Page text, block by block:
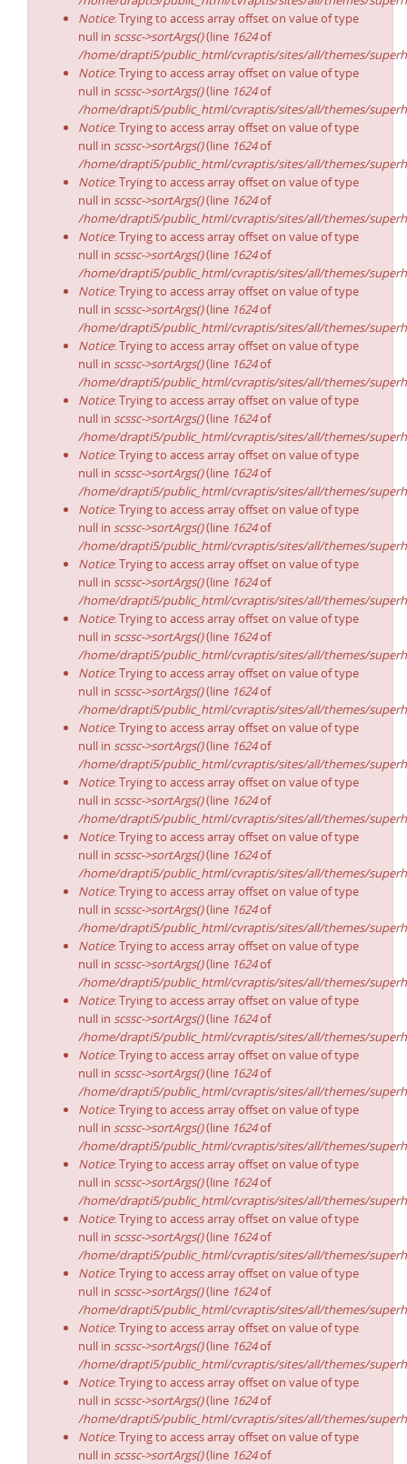
Notice: Trying to access array offset on value of type
null in scssc->sortArgs()(line 1624of
/home/drapti5/public_html/cvraptis/sites/all/themes/
Notice: Trying to access array offset on value of type
null in scssc->sortArgs()(line 1624of
/home/drapti5/public_html/cvraptis/sites/all/themes/
Notice: Trying to access array offset on value of type
null in scssc->sortArgs()(line 1624of
/home/drapti5/public_html/cvraptis/sites/all/themes/
Notice: Trying to access array offset on value of type
null in scssc->sortArgs()(line 1624of
/home/drapti5/public_html/cvraptis/sites/all/themes/
Notice: Trying to access array offset on value of type
null in scssc->sortArgs()(line 1624of
/home/drapti5/public_html/cvraptis/sites/all/themes/
Notice: Trying to access array offset on value of type
null in scssc->sortArgs()(line 1624of
/home/drapti5/public_html/cvraptis/sites/all/themes/
Notice: Trying to access array offset on value of type
null in scssc->sortArgs()(line 1624of
/home/drapti5/public_html/cvraptis/sites/all/themes/
Notice: Trying to access array offset on value of type
null in scssc->sortArgs()(line 1624of
/home/drapti5/public_html/cvraptis/sites/all/themes/
Notice: Trying to access array offset on value of type
null in scssc->sortArgs()(line 1624of
/home/drapti5/public_html/cvraptis/sites/all/themes/
Notice: Trying to access array offset on value of type
null in scssc->sortArgs()(line 1624of
/home/drapti5/public_html/cvraptis/sites/all/themes/
Notice: Trying to access array offset on value of type
null in scssc->sortArgs()(line 1624of
/home/drapti5/public_html/cvraptis/sites/all/themes/
Notice: Trying to access array offset on value of type
null in scssc->sortArgs()(line 1624of
/home/drapti5/public_html/cvraptis/sites/all/themes/
Notice: Trying to access array offset on value of type
null in scssc->sortArgs()(line 1624of
/home/drapti5/public_html/cvraptis/sites/all/themes/
Notice: Trying to access array offset on value of type
null in scssc->sortArgs()(line 1624of
/home/drapti5/public_html/cvraptis/sites/all/themes/
Notice: Trying to access array offset on value of type
null in scssc->sortArgs()(line 1624of
/home/drapti5/public_html/cvraptis/sites/all/themes/
Notice: Trying to access array offset on value of type
null in scssc->sortArgs()(line 1624of
/home/drapti5/public_html/cvraptis/sites/all/themes/
Notice: Trying to access array offset on value of type
null in scssc->sortArgs()(line 1624of
/home/drapti5/public_html/cvraptis/sites/all/themes/
Notice: Trying to access array offset on value of type
null in scssc->sortArgs()(line 1624of
/home/drapti5/public_html/cvraptis/sites/all/themes/
Notice: Trying to access array offset on value of type
null in scssc->sortArgs()(line 1624of
/home/drapti5/public_html/cvraptis/sites/all/themes/
Notice: Trying to access array offset on value of type
null in scssc->sortArgs()(line 1624of
/home/drapti5/public_html/cvraptis/sites/all/themes/
Notice: Trying to access array offset on value of type
null in scssc->sortArgs()(line 1624of
/home/drapti5/public_html/cvraptis/sites/all/themes/
Notice: Trying to access array offset on value of type
null in scssc->sortArgs()(line 1624of
/home/drapti5/public_html/cvraptis/sites/all/themes/
Notice: Trying to access array offset on value of type
null in scssc->sortArgs()(line 1624of
/home/drapti5/public_html/cvraptis/sites/all/themes/
Notice: Trying to access array offset on value of type
null in scssc->sortArgs()(line 1624of
/home/drapti5/public_html/cvraptis/sites/all/themes/
Notice: Trying to access array offset on value of type
null in scssc->sortArgs()(line 1624of
/home/drapti5/public_html/cvraptis/sites/all/themes/
Notice: Trying to access array offset on value of type
null in scssc->sortArgs()(line 1624of
/home/drapti5/public_html/cvraptis/sites/all/themes/
Notice: Trying to access array offset on value of type
null in scssc->sortArgs()(line 1624of